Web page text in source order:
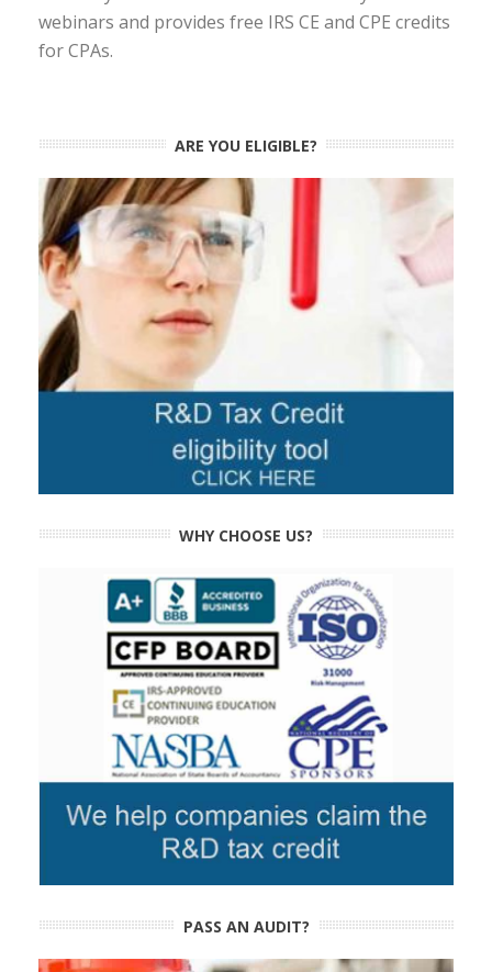
webinars and provides free IRS CE and CPE credits
for CPAs.
ARE YOU ELIGIBLE?
WHY CHOOSE US?
PASS AN AUDIT?